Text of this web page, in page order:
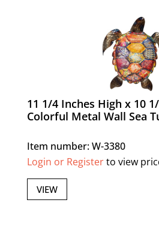
11 1/4 Inches High x 10
Colorful Metal Wall Sea
Item number: W-3380
Login or Registerto view
VIEW